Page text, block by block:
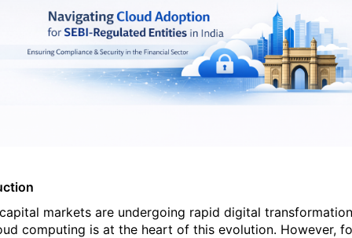
capital markets are undergoing rapid digital
computing is at the heart of this evolution. However,